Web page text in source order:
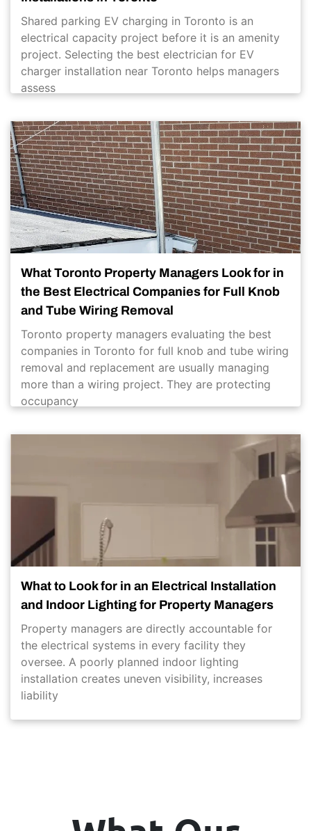
Shared parking EV charging in Toronto is an
electrical capacity project before it is an amenity
project. Selecting the best electrician for EV
charger installation near Toronto helps managers
assess
What Toronto Property Managers Look for in
the Best Electrical Companies for Full Knob
and Tube Wiring Removal
Toronto property managers evaluating the best
companies in Toronto for full knob and tube wiring
removal and replacement are usually managing
more than a wiring project. They are protecting
occupancy
What to Look for in an Electrical Installation
and Indoor Lighting for Property Managers
Property managers are directly accountable for
the electrical systems in every facility they
oversee. A poorly planned indoor lighting
installation creates uneven visibility, increases
liability